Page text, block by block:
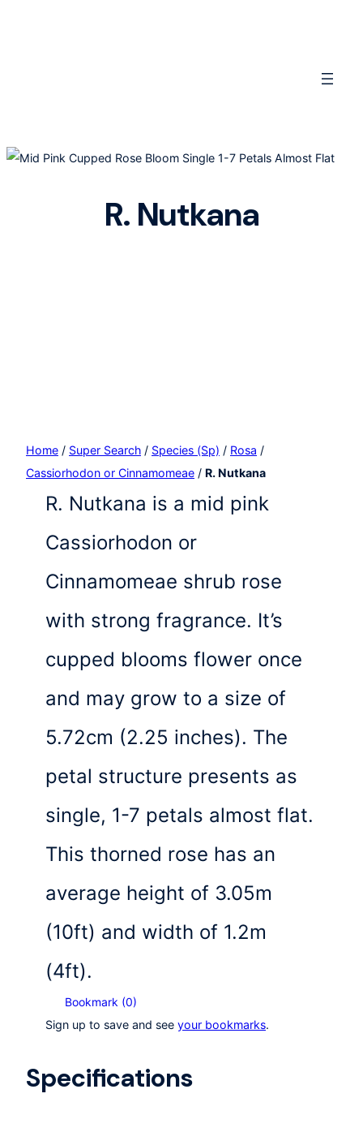
R. Nutkana
Home / Super Search / Species (Sp) / Rosa /
Cassiorhodon or Cinnamomeae / R. Nutkana
R. Nutkana is a mid pink
Cassiorhodon or
Cinnamomeae shrub rose
with strong fragrance. It’s
cupped blooms flower once
and may grow to a size of
5.72cm (2.25 inches). The
petal structure presents as
single, 1-7 petals almost flat.
This thorned rose has an
average height of 3.05m
(10ft) and width of 1.2m
(4ft).
Bookmark (0)
Sign up to save and see your bookmarks.
Specifications